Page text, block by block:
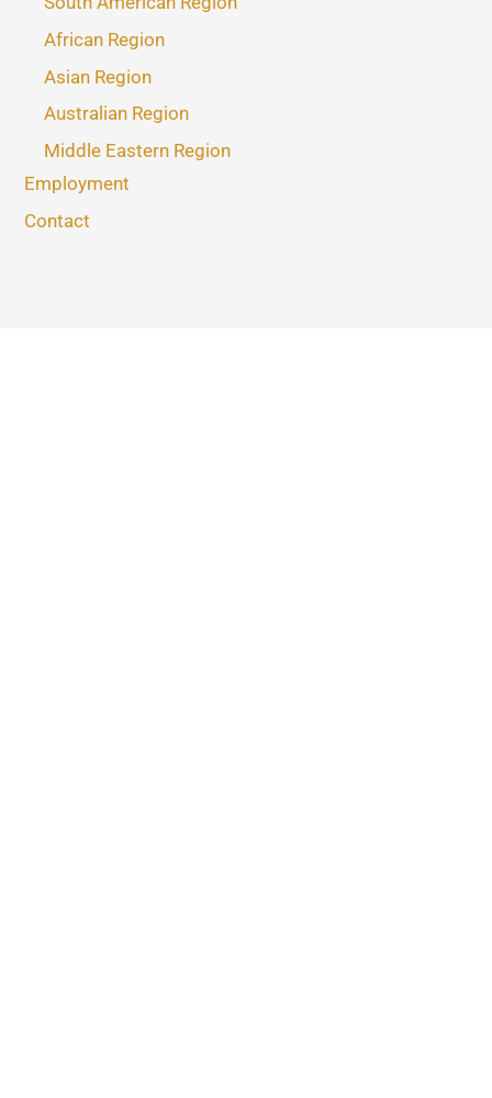
African Region
Asian Region
Australian Region
Middle Eastern Region
Employment
Contact